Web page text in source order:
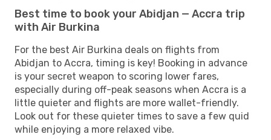
Best time to book your Abidjan — Accra trip
with Air Burkina
For the best Air Burkina deals on flights from
Abidjan to Accra, timing is key! Booking in advance
is your secret weapon to scoring lower fares,
especially during off-peak seasons when Accra is a
little quieter and flights are more wallet-friendly.
Look out for these quieter times to save a few quid
while enjoying a more relaxed vibe.